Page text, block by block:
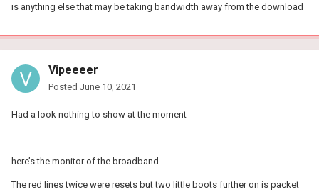
is anything else that may be taking bandwidth away from the download
Vipeeeer
Posted June 10, 2021
Had a look nothing to show at the moment
here’s the monitor of the broadband
The red lines twice were resets but two little boots further on is packet